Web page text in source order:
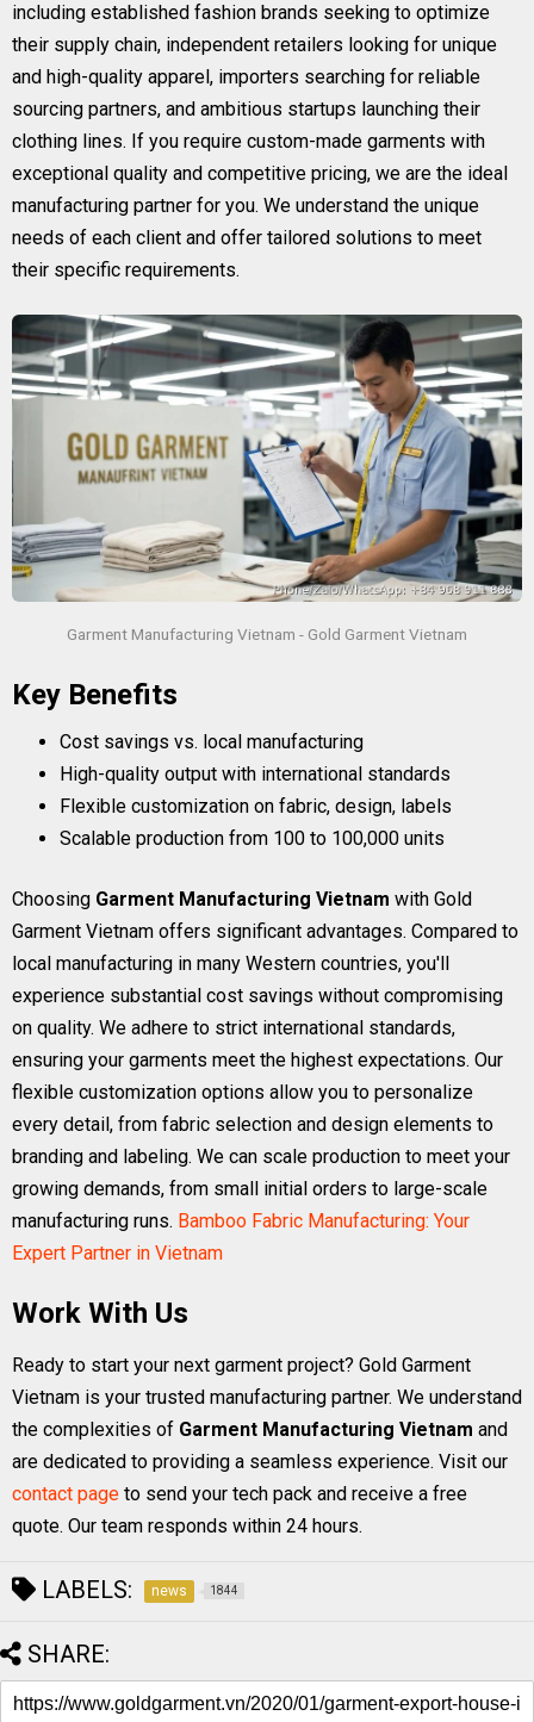
including established fashion brands seeking to optimize
their supply chain, independent retailers looking for unique
and high-quality apparel, importers searching for reliable
sourcing partners, and ambitious startups launching their
clothing lines. If you require custom-made garments with
exceptional quality and competitive pricing, we are the ideal
manufacturing partner for you. We understand the unique
needs of each client and offer tailored solutions to meet
their specific requirements.
Garment Manufacturing Vietnam - Gold Garment Vietnam
Key Benefits
Cost savings vs. local manufacturing
High-quality output with international standards
Flexible customization on fabric, design, labels
Scalable production from 100 to 100,000 units
Choosing Garment Manufacturing Vietnam with Gold
Garment Vietnam offers significant advantages. Compared to
local manufacturing in many Western countries, you'll
experience substantial cost savings without compromising
on quality. We adhere to strict international standards,
ensuring your garments meet the highest expectations. Our
flexible customization options allow you to personalize
every detail, from fabric selection and design elements to
branding and labeling. We can scale production to meet your
growing demands, from small initial orders to large-scale
manufacturing runs. Bamboo Fabric Manufacturing: Your
Expert Partner in Vietnam
Work With Us
Ready to start your next garment project? Gold Garment
Vietnam is your trusted manufacturing partner. We understand
the complexities of Garment Manufacturing Vietnam and
are dedicated to providing a seamless experience. Visit our
contact page to send your tech pack and receive a free
quote. Our team responds within 24 hours.
LABELS: news 1844
SHARE: